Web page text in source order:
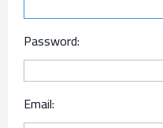
Password:
Email: